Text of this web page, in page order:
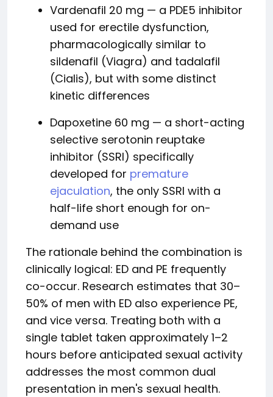
Vardenafil 20 mg — a PDE5 inhibitor
used for erectile dysfunction,
pharmacologically similar to
sildenafil (Viagra) and tadalafil
(Cialis), but with some distinct
kinetic differences
Dapoxetine 60 mg — a short-acting
selective serotonin reuptake
inhibitor (SSRI) specifically
developed for premature
ejaculation, the only SSRI with a
half-life short enough for on-
demand use
The rationale behind the combination is
clinically logical: ED and PE frequently
co-occur. Research estimates that 30–
50% of men with ED also experience PE,
and vice versa. Treating both with a
single tablet taken approximately 1–2
hours before anticipated sexual activity
addresses the most common dual
presentation in men's sexual health.